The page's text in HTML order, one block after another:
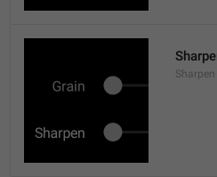
Sharpen